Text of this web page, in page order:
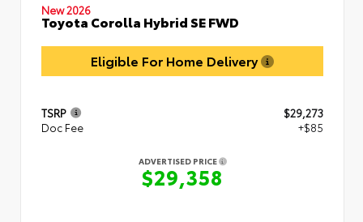
New 2026
Toyota Corolla Hybrid SE FWD
Eligible For Home Delivery
TSRP
$29,273
Doc Fee
+$85
ADVERTISED PRICE
$29,358